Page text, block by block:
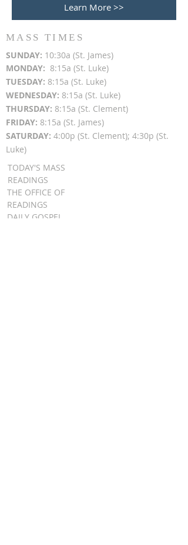
Learn More >>
MASS TIMES
SUNDAY: 10:30a (St. James)
MONDAY: 8:15a (St. Luke)
TUESDAY: 8:15a (St. Luke)
WEDNESDAY: 8:15a (St. Luke)
THURSDAY: 8:15a (St. Clement)
FRIDAY: 8:15a (St. James)
SATURDAY: 4:00p (St. Clement); 4:30p (St.
Luke)
TODAY'S MASS
READINGS
THE OFFICE OF
READINGS
DAILY GOSPEL